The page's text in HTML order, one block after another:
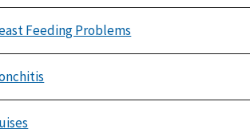
Feeding Problems